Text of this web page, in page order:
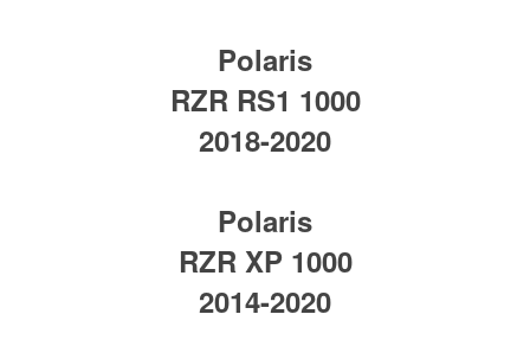
Polaris
RZR RS1 1000
2018-2020
Polaris
RZR XP 1000
2014-2020